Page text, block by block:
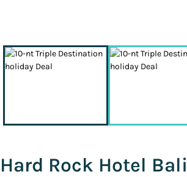
Hard Rock Hotel Bali